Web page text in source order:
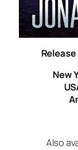
New
Also